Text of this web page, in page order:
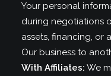
Your personal
during negotiations
assets, financing, or
Our business to
With Affiliates: We